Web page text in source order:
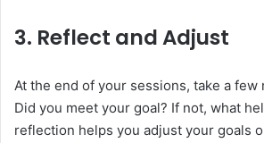
3. Reflect and Adjust
At the end of your sessions, take a
Did you meet your goal? If not, what
reflection helps you adjust your goals